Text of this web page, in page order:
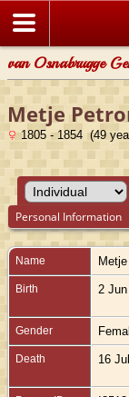
van Osnabrugge
Metje
1805 - 1854 (49
Personal Information
Name
Birth 2
Gender
Death 16